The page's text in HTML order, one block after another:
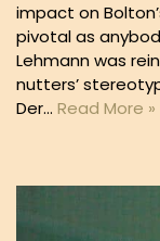
impact on
pivotal as
Lehmann was
nutters’
Der… Read More »